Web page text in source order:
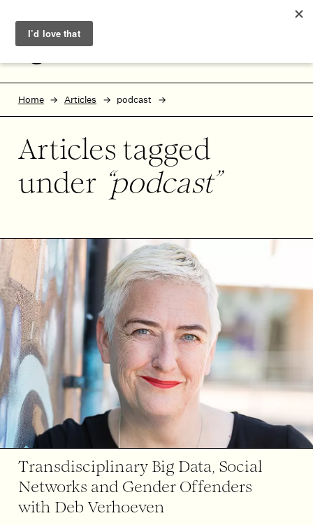
Skip to footer
Home Articles podcast
Articles tagged
under podcast
Transdisciplinary Big Data, Social
Networks and Gender Offenders
with Deb Verhoeven